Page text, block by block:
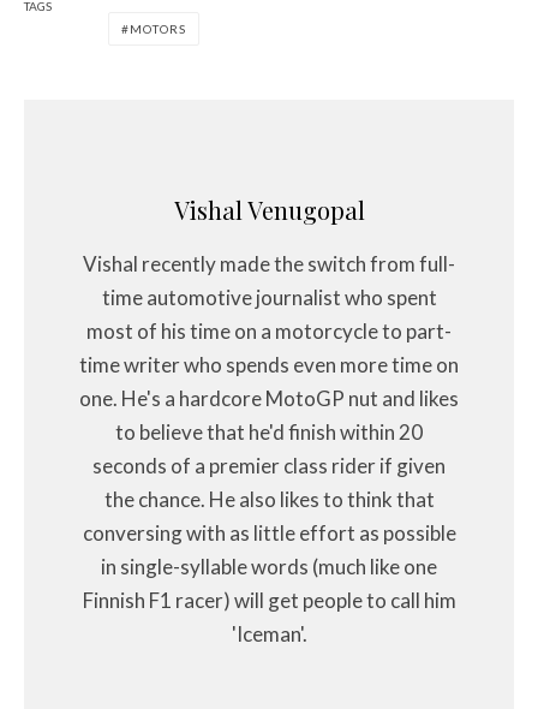
TAGS
MOTORS
Vishal Venugopal
Vishal recently made the switch from full-
time automotive journalist who spent
most of his time on a motorcycle to part-
time writer who spends even more time on
one. He's a hardcore MotoGP nut and likes
to believe that he'd finish within 20
seconds of a premier class rider if given
the chance. He also likes to think that
conversing with as little effort as possible
in single-syllable words (much like one
Finnish F1 racer) will get people to call him
'Iceman'.